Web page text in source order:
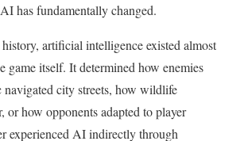
has fundamentally changed.
artificial intelligence existed almost
game itself. It determined how enemies
navigated city streets, how wildlife
or how opponents adapted to player
experienced AI indirectly through